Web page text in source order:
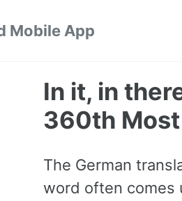
Mobile App
In it, in
360th Most
The German
word often comes